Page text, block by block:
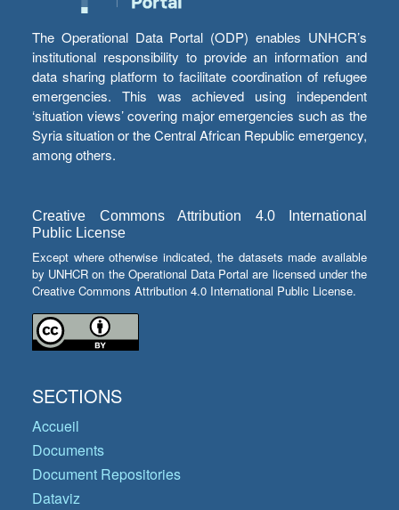
The Operational Data Portal (ODP) enables UNHCR’s
institutional responsibility to provide an information and
data sharing platform to facilitate coordination of refugee
emergencies. This was achieved using independent
‘situation views’ covering major emergencies such as the
Syria situation or the Central African Republic emergency,
among others.
Creative Commons Attribution 4.0 International
Public License
Except where otherwise indicated, the datasets made available
by UNHCR on the Operational Data Portal are licensed under the
Creative Commons Attribution 4.0 International Public License.
SECTIONS
Accueil
Documents
Document Repositories
Dataviz